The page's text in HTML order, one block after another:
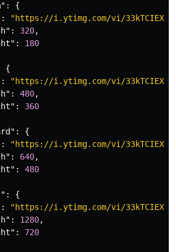
:
{
:
"https://i.ytimg.com/vi/
: 320,
:
180
{
:
"https://i.ytimg.com/vi/
: 480,
:
360
:
{
:
"https://i.ytimg.com/vi/
: 640,
:
480
:
{
:
"https://i.ytimg.com/vi/
: 1280,
:
720